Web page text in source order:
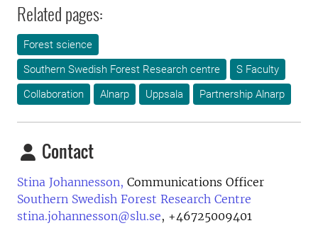
Related pages:
Forest science
Southern Swedish Forest Research centre
S Faculty
Collaboration
Alnarp Uppsala Partnership Alnarp
Contact
Stina Johannesson, Communications Officer
Southern Swedish Forest Research Centre
stina.johannesson@slu.se, +46725009401